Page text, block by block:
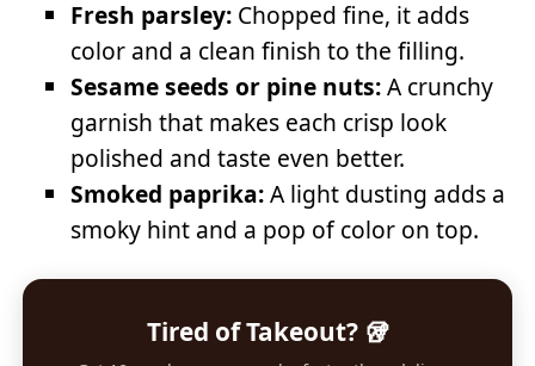
Fresh parsley: Chopped fine, it adds
color and a clean finish to the filling.
Sesame seeds or pine nuts:A crunchy
garnish that makes each crisp look
polished and taste even better.
Smoked paprika:A light dusting adds a
smoky hint and a pop of color on top.
Tired of Takeout? 🥡